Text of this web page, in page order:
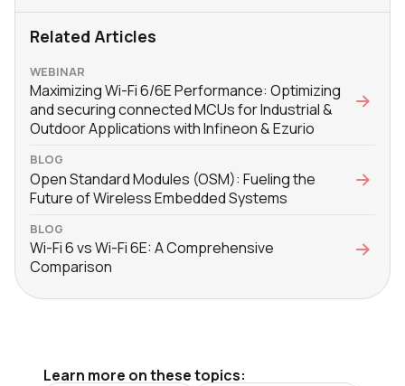
Related Articles
WEBINAR
Maximizing Wi-Fi 6/6E Performance: Optimizing
and securing connected MCUs for Industrial &
Outdoor Applications with Infineon & Ezurio
BLOG
Open Standard Modules (OSM): Fueling the
Future of Wireless Embedded Systems
BLOG
Wi-Fi 6 vs Wi-Fi 6E: A Comprehensive
Comparison
Learn more on these topics: